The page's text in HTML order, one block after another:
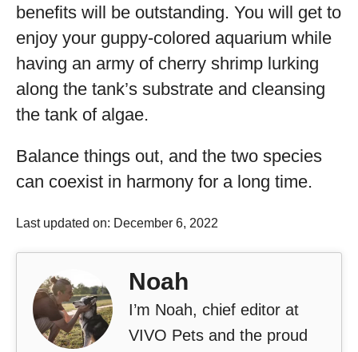
benefits will be outstanding. You will get to
enjoy your guppy-colored aquarium while
having an army of cherry shrimp lurking
along the tank’s substrate and cleansing
the tank of algae.
Balance things out, and the two species
can coexist in harmony for a long time.
Last updated on: December 6, 2022
Noah
I’m Noah, chief editor at
VIVO Pets and the proud